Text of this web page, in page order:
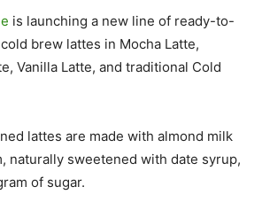
is launching a new line of ready-to-
brew lattes in Mocha Latte,
Vanilla Latte, and traditional Cold
lattes are made with almond milk
naturally sweetened with date syrup,
of sugar.